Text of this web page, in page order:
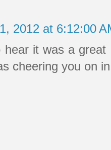
2012 at 6:12:00
hear it was a
cheering you on